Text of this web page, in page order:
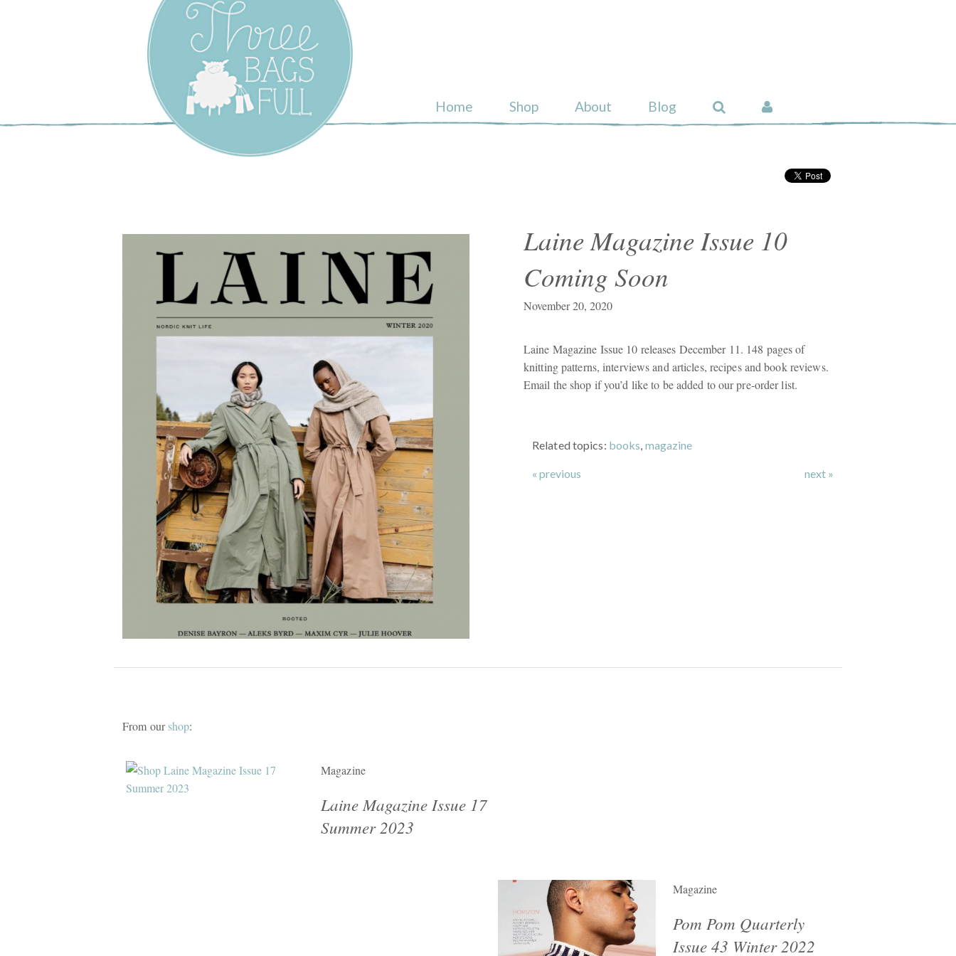
Three Bags Full
Yarn Shop –
Vancouver
Home Shop About Blog
Laine Magazine Issue 10
Coming Soon
November 20, 2020
Laine Magazine Issue 10 releases December 11. 148 pages of
knitting patterns, interviews and articles, recipes and book reviews.
Email the shop if you’d like to be added to our pre-order list.
Related topics: books, magazine
« previous next »
From ourshop:
Magazine
Laine Magazine Issue 17
Summer 2023
Magazine
Pom Pom Quarterly
Issue 43 Winter 2022